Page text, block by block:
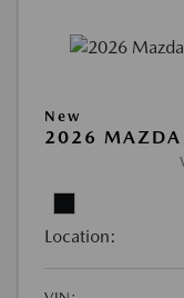
New
2026 MAZDA
Location: